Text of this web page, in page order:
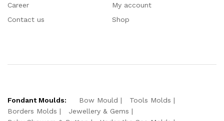
Career
Contact us
My account
Shop
Fondant Moulds: Bow Mould
Tools Molds
Borders Molds
Jewellery & Gems